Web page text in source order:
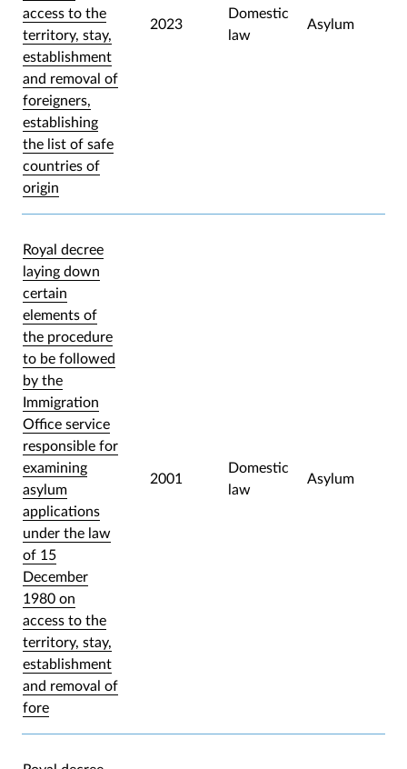
access to the
territory, stay,
establishment
and removal of
foreigners,
establishing
the list of safe
countries of
origin
2023
Domestic
law
Asylum
Royal decree
laying down
certain
elements of
the procedure
to be followed
by the
Immigration
Office service
responsible for
examining
asylum
applications
under the law
of 15
December
1980 on
access to the
territory, stay,
establishment
and removal of
fore
2001
Domestic
law
Asylum